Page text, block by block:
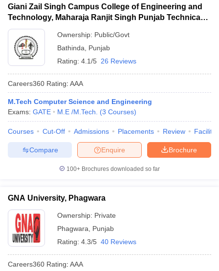
Giani Zail Singh Campus College of Engineering and
Technology, Maharaja Ranjit Singh Punjab Technical
University, Bathinda
Ownership: Public/Govt
Bathinda
Punjab
Rating: 4.1/5 26 Reviews
Careers360 Rating: AAA
M.Tech Computer Science and Engineering
Exams: GATE M.E /M.Tech. (3 Courses)
Courses Cut-Off Admissions Placements Review
Brochure
Enquire
Compare
100+ Brochures downloaded so far
GNA University, Phagwara
Ownership: Private
Phagwara
Punjab
Rating: 4.3/5 40 Reviews
Careers360 Rating: AAA